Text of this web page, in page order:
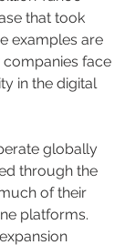
that took
examples are
face
in the digital
globally
through the
of their
platforms.